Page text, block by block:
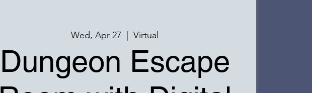
Wed, Apr 27
  |
Virtual
Dungeon Escape